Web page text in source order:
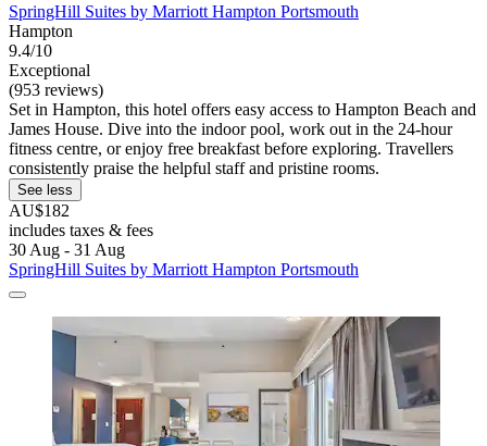
SpringHill Suites by Marriott Hampton Portsmouth
Hampton
9.4/10
Exceptional
(953 reviews)
Set in Hampton, this hotel offers easy access to Hampton Beach and
James House. Dive into the indoor pool, work out in the 24-hour
fitness centre, or enjoy free breakfast before exploring. Travellers
consistently praise the helpful staff and pristine rooms.
See less
AU$182
includes taxes & fees
30 Aug - 31 Aug
SpringHill Suites by Marriott Hampton Portsmouth